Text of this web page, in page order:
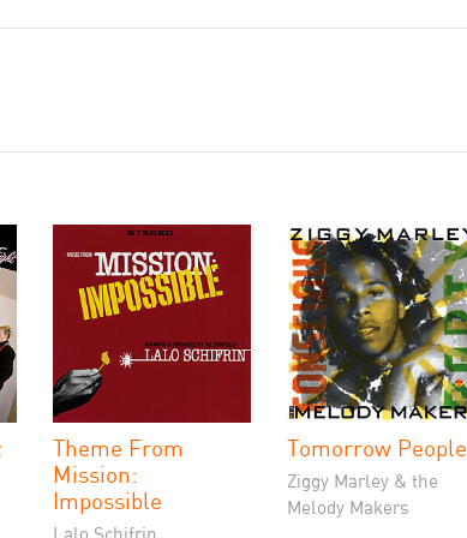
Theme From
Mission:
Impossible
Lalo Schifrin
Tomorrow People
Ziggy Marley & the
Melody Makers